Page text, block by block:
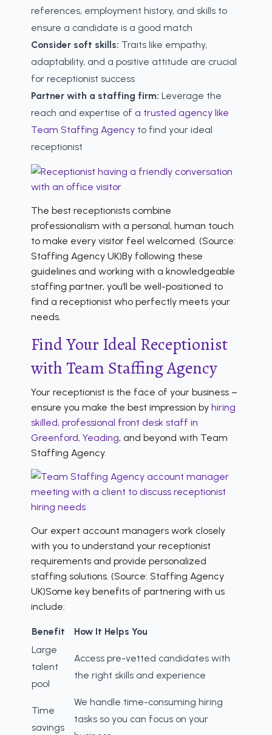
references, employment history, and skills to
ensure a candidate is a good match
Consider soft skills: Traits like empathy,
adaptability, and a positive attitude are crucial
for receptionist success
Partner with a staffing firm: Leverage the
reach and expertise of a trusted agency like
Team Staffing Agency to find your ideal
receptionist
The best receptionists combine
professionalism with a personal, human touch
to make every visitor feel welcomed. (Source:
Staffing Agency UK)By following these
guidelines and working with a knowledgeable
staffing partner, you’ll be well-positioned to
find a receptionist who perfectly meets your
needs.
Find Your Ideal Receptionist
with Team Staffing Agency
Your receptionist is the face of your business –
ensure you make the best impression by hiring
skilled, professional front desk staff in
Greenford, Yeading, and beyond with Team
Staffing Agency.
Our expert account managers work closely
with you to understand your receptionist
requirements and provide personalized
staffing solutions. (Source: Staffing Agency
UK)Some key benefits of partnering with us
include:
Benefit
How It Helps You
Large
talent
pool
Access pre-vetted candidates with
the right skills and experience
Time
savings
We handle time-consuming hiring
tasks so you can focus on your